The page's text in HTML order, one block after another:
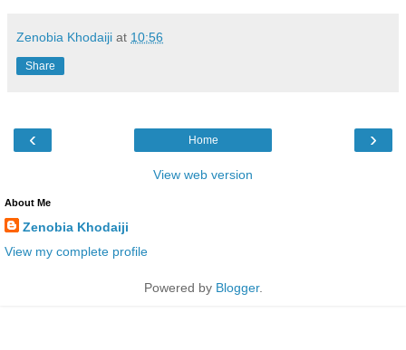
Zenobia Khodaiji at 10:56
Share
‹ ›
Home
View web version
About Me
Zenobia Khodaiji
View my complete profile
Powered by Blogger.